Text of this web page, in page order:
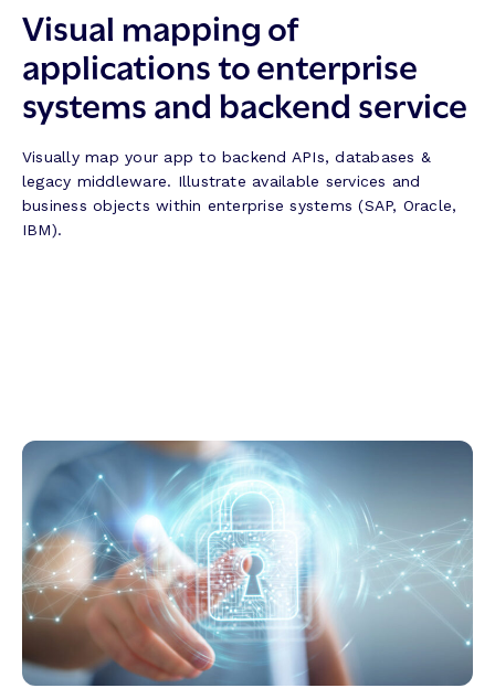
Visual mapping of
applications to enterprise
systems and backend service
Visually map your app to backend APIs, databases &
legacy middleware. Illustrate available services and
business objects within enterprise systems (SAP, Oracle,
IBM).